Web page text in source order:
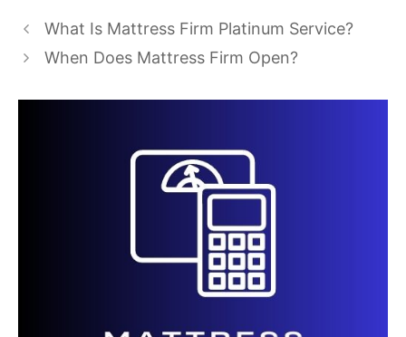
What Is Mattress Firm Platinum Service?
When Does Mattress Firm Open?